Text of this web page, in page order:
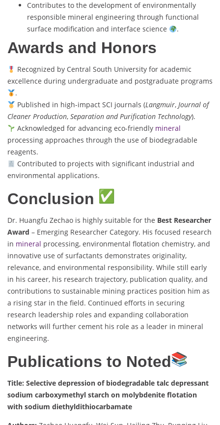
Contributes to the development of environmentally
responsible mineral engineering through functional
surface modification and interface science
.
Awards and Honors
Recognized by Central South University for academic
excellence during undergraduate and postgraduate programs
.
Published in high-impact SCI journals (Langmuir, Journal of
Cleaner Production, Separation and Purification Technology).
Acknowledged for advancing eco-friendly mineral
processing approaches through the use of biodegradable
reagents.
Contributed to projects with significant industrial and
environmental applications.
Conclusion
Dr. Huangfu Zechao is highly suitable for the Best Researcher
Award – Emerging Researcher Category. His focused research
in mineral processing, environmental flotation chemistry, and
innovative use of surfactants demonstrates originality,
relevance, and environmental responsibility. While still early
in his career, his research trajectory, publication quality, and
contributions to sustainable mining practices position him as
a rising star in the field. Continued efforts in securing
research leadership roles and expanding collaboration
networks will further cement his role as a leader in mineral
engineering.
Publications to Noted
Title: Selective depression of biodegradable talc depressant
sodium carboxymethyl starch on molybdenite flotation
with sodium diethyldithiocarbamate